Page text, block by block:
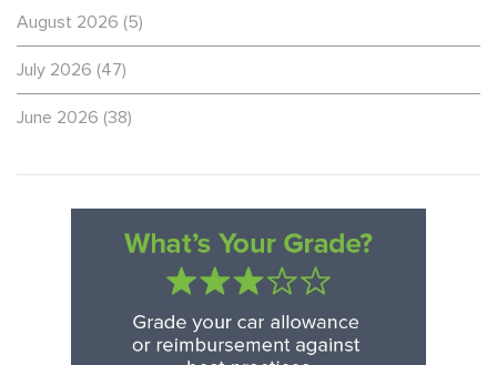
August 2026 (5)
July 2026 (47)
June 2026 (38)